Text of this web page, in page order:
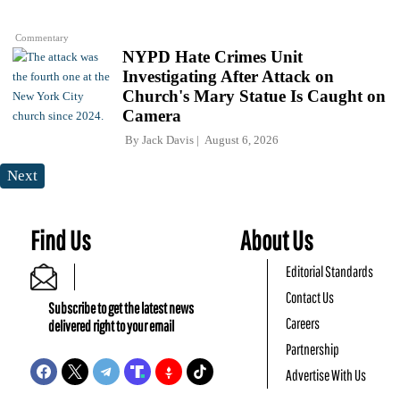
Commentary
NYPD Hate Crimes Unit
Investigating After Attack on
Church's Mary Statue Is Caught on
Camera
By Jack Davis August 6, 2026
Next
Find Us
Subscribe to get the latest news
delivered right to your email
About Us
Editorial Standards
Contact Us
Careers
Partnership
Advertise With Us